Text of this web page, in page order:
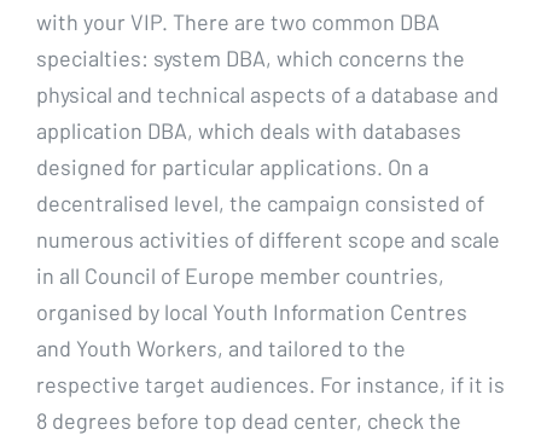
with your VIP. There are two common DBA
specialties: system DBA, which concerns the
physical and technical aspects of a database and
application DBA, which deals with databases
designed for particular applications. On a
decentralised level, the campaign consisted of
numerous activities of different scope and scale
in all Council of Europe member countries,
organised by local Youth Information Centres
and Youth Workers, and tailored to the
respective target audiences. For instance, if it is
8 degrees before top dead center, check the